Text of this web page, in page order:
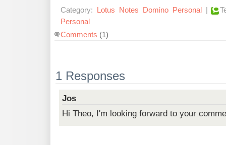
Category: Lotus Notes Domino Personal |
Personal
Comments (1)
1 Responses
Jos
Hi Theo, I'm looking forward to your